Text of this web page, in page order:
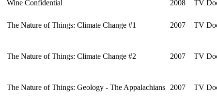
Wine Confidential 2008 TV
The Nature of Things: Climate Change #1 2007 TV
The Nature of Things: Climate Change #2 2007 TV
The Nature of Things: Geology - The Appalachians 2007 TV